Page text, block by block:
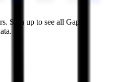
Sign up to see all Gap